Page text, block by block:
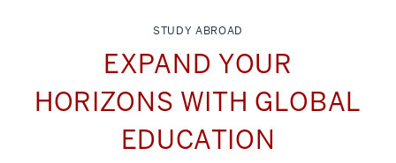
STUDY ABROAD
EXPAND YOUR
HORIZONS WITH GLOBAL
EDUCATION